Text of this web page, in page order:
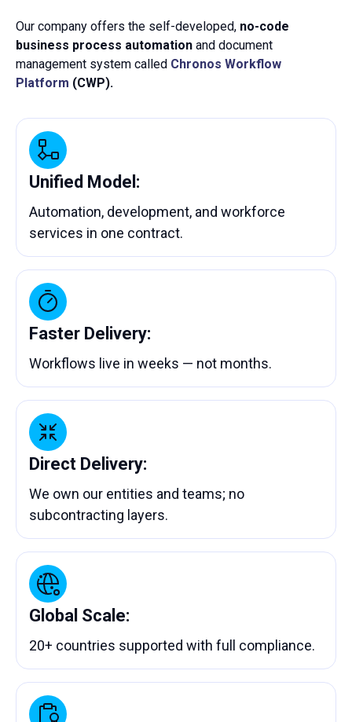
Our company offers the self-developed, no-code
business process automation and document
management system called Chronos Workflow
Platform (CWP).
Unified Model:
Automation, development, and workforce
services in one contract.
Faster Delivery:
Workflows live in weeks — not months.
Direct Delivery:
We own our entities and teams; no
subcontracting layers.
Global Scale:
20+ countries supported with full compliance.